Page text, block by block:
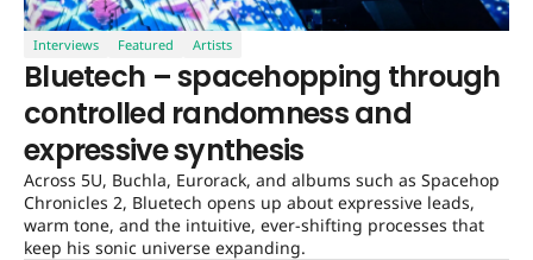
Interviews Featured Artists
Bluetech – spacehopping through
controlled randomness and
expressive synthesis
Across 5U, Buchla, Eurorack, and albums such as Spacehop
Chronicles 2, Bluetech opens up about expressive leads,
warm tone, and the intuitive, ever-shifting processes that
keep his sonic universe expanding.